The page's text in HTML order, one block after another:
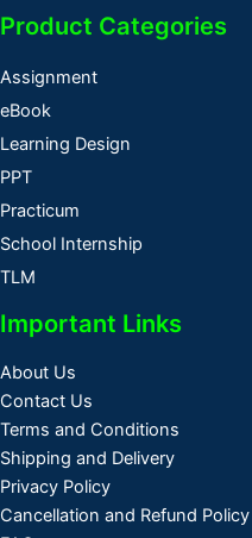
Product Categories
Assignment
eBook
Learning Design
PPT
Practicum
School Internship
TLM
Important Links
About Us
Contact Us
Terms and Conditions
Shipping and Delivery
Privacy Policy
Cancellation and Refund Policy